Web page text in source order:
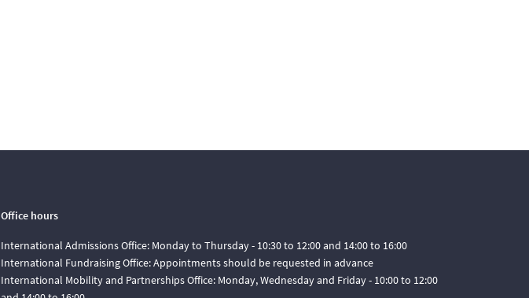
Office hours
International Admissions Office: Monday to Thursday - 10:30 to 12:00 and 14:00 to 16:00
International Fundraising Office: Appointments should be requested in advance
International Mobility and Partnerships Office: Monday, Wednesday and Friday - 10:00 to 12:00